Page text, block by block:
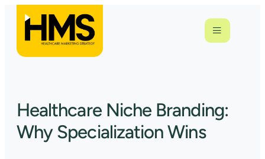
Healthcare Niche Branding:
Why Specialization Wins